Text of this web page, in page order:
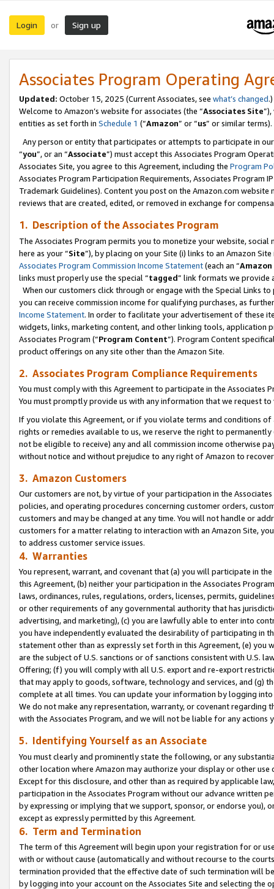
Login or Sign up
Associates Program Operating
Updated: October 15, 2025 (Current Associates, see what’s changed.)
Welcome to Amazon’s website for associates (the “Associates Site
entities as set forth in Schedule 1 (“Amazon” or “us” or similar terms).
Any person or entity that participates or attempts to participate in
“you”, or an “Associate”) must accept this Associates Program
Associates Site, you agree to this Agreement, including the Program
Associates Program Participation Requirements, Associates Program
Trademark Guidelines). Content you post on the Amazon.com
reviews that are created, edited, or removed in exchange for
1. Description of the Associates Program
The Associates Program permits you to monetize your website,
here as your “Site”), by placing on your Site (i) links to an Amazon
Associates Program Commission Income Statement(each an “
links must properly use the special “tagged” link formats we provide
When our customers click through or engage with the Special Links
you can receive commission income for qualifying purchases, as
Income Statement. In order to facilitate your advertisement of these
widgets, links, marketing content, and other linking tools, application
Associates Program (“Program Content”). Program Content
product offerings on any site other than the Amazon Site.
2. Associates Program Compliance Requirements
You must comply with this Agreement to participate in the Associates
You must promptly provide us with any information that we request
If you violate this Agreement, or if you violate terms and conditions
rights or remedies available to us, we reserve the right to
not be eligible to receive) any and all commission income otherwise
without notice and without prejudice to any right of Amazon to
3. Amazon Customers
Our customers are not, by virtue of your participation in the
policies, and operating procedures concerning customer orders,
customers and may be changed at any time. You will not handle or
customers for a matter relating to interaction with an Amazon Site,
to address customer service issues.
4. Warranties
You represent, warrant, and covenant that (a) you will participate in
this Agreement, (b) neither your participation in the Associates
laws, ordinances, rules, regulations, orders, licenses, permits,
or other requirements of any governmental authority that has
advertising, and marketing), (c) you are lawfully able to enter into
you have independently evaluated the desirability of participating in
statement other than as expressly set forth in this Agreement, (e)
are the subject of U.S. sanctions or of sanctions consistent with U.S.
Offering; (f) you will comply with all U.S. export and re-export
that may apply to goods, software, technology and services, and (g)
complete at all times. You can update your information by logging
We do not make any representation, warranty, or covenant regarding
with the Associates Program, and we will not be liable for any actions
5. Identifying Yourself as an Associate
You must clearly and prominently state the following, or any
other location where Amazon may authorize your display or other use
Except for this disclosure, and other than as required by applicable
participation in the Associates Program without our advance written
by expressing or implying that we support, sponsor, or endorse you),
except as expressly permitted by this Agreement.
6. Term and Termination
The term of this Agreement will begin upon your registration for or
with or without cause (automatically and without recourse to the
termination provided that the effective date of such termination will
by logging into your account on the Associates Site and selecting the